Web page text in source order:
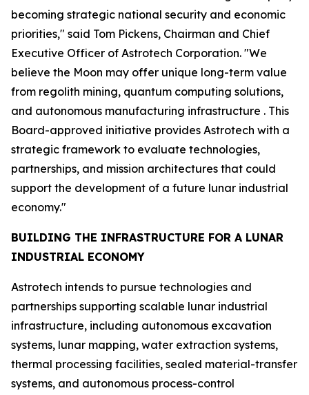
becoming strategic national security and economic
priorities," said Tom Pickens, Chairman and Chief
Executive Officer of Astrotech Corporation. "We
believe the Moon may offer unique long-term value
from regolith mining, quantum computing solutions,
and autonomous manufacturing infrastructure . This
Board-approved initiative provides Astrotech with a
strategic framework to evaluate technologies,
partnerships, and mission architectures that could
support the development of a future lunar industrial
economy."
BUILDING THE INFRASTRUCTURE FOR A LUNAR
INDUSTRIAL ECONOMY
Astrotech intends to pursue technologies and
partnerships supporting scalable lunar industrial
infrastructure, including autonomous excavation
systems, lunar mapping, water extraction systems,
thermal processing facilities, sealed material-transfer
systems, and autonomous process-control